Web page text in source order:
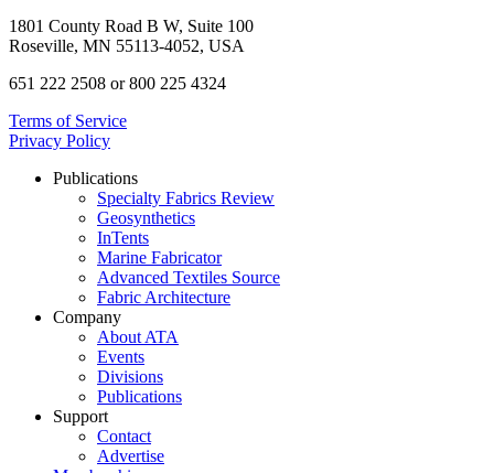
1801 County Road B W, Suite 100
Roseville, MN 55113-4052, USA
651 222 2508 or 800 225 4324
Terms of Service
Privacy Policy
Publications
Specialty Fabrics Review
Geosynthetics
InTents
Marine Fabricator
Advanced Textiles Source
Fabric Architecture
Company
About ATA
Events
Divisions
Publications
Support
Contact
Advertise